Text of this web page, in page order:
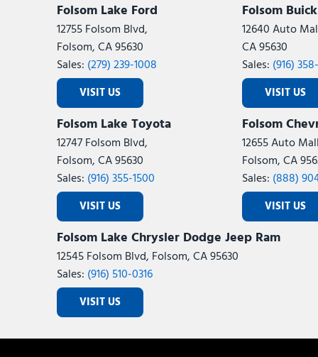
Folsom Lake Ford
12755 Folsom Blvd,
Folsom, CA 95630
Sales: (279) 239-1008
VISIT US
Folsom
12640 Auto
CA 95630
Sales: (916)
VISIT US
Folsom Lake Toyota
12747 Folsom Blvd,
Folsom, CA 95630
Sales: (916) 355-1500
VISIT US
Folsom
12655 Auto
Folsom, CA
Sales: (888)
VISIT US
Folsom Lake Chrysler Dodge Jeep Ram
12545 Folsom Blvd, Folsom, CA 95630
Sales: (916) 510-0316
VISIT US